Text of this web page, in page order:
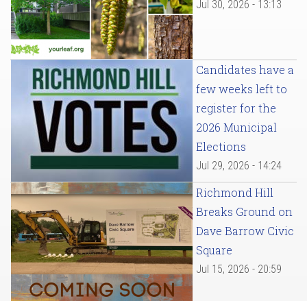
Jul 30, 2026 - 13:13
Candidates have a
few weeks left to
register for the
2026 Municipal
Elections
Jul 29, 2026 - 14:24
Richmond Hill
Breaks Ground on
Dave Barrow Civic
Square
Jul 15, 2026 - 20:59